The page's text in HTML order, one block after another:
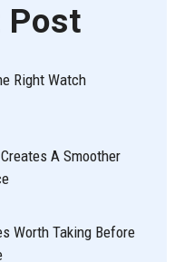
Post
Right Watch
A Smoother
Worth Taking Before